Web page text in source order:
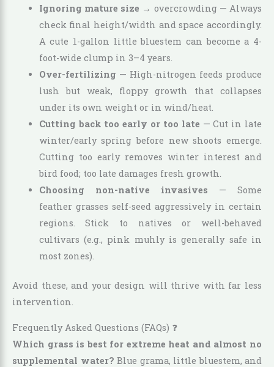
Ignoring mature size → overcrowding — Always
check final height/width and space accordingly.
A cute 1-gallon little bluestem can become a 4-
foot-wide clump in 3–4 years.
Over-fertilizing — High-nitrogen feeds produce
lush but weak, floppy growth that collapses
under its own weight or in wind/heat.
Cutting back too early or too late — Cut in late
winter/early spring before new shoots emerge.
Cutting too early removes winter interest and
bird food; too late damages fresh growth.
Choosing non-native invasives — Some
feather grasses self-seed aggressively in certain
regions. Stick to natives or well-behaved
cultivars (e.g., pink muhly is generally safe in
most zones).
Avoid these, and your design will thrive with far less
intervention.
Frequently Asked Questions (FAQs) ❓
Which grass is best for extreme heat and almost no
supplemental water? Blue grama, little bluestem, and